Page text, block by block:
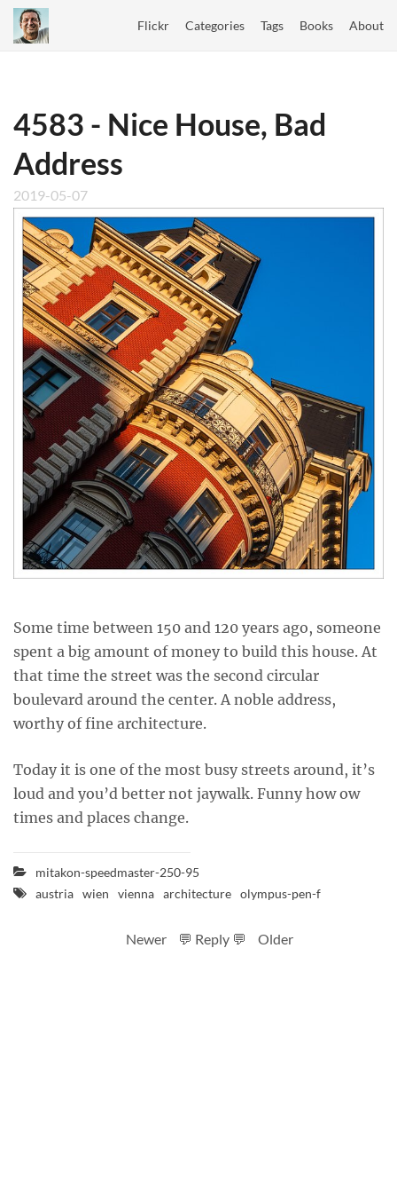
Flickr Categories Tags Books About
4583 - Nice House, Bad
Address
2019-05-07
Some time between 150 and 120 years ago, someone
spent a big amount of money to build this house. At
that time the street was the second circular
boulevard around the center. A noble address,
worthy of fine architecture.
Today it is one of the most busy streets around, it’s
loud and you’d better not jaywalk. Funny how ow
times and places change.
mitakon-speedmaster-250-95
austria wien vienna architecture olympus-pen-f
Newer 💬 Reply 💬 Older